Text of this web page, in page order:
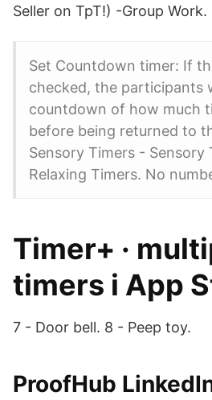
Seller on TpT!) -Group Work.
Set Countdown timer: If
checked, the participants
countdown of how much
before being returned to
Sensory Timers - Sensory
Relaxing Timers. No
‎Timer+ ·
timers i App
7 - Door bell. 8 - Peep toy.
ProofHub